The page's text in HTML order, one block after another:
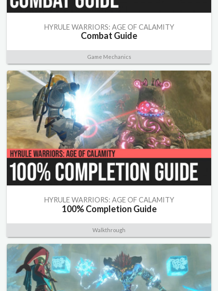
HYRULE WARRIORS: AGE OF CALAMITY
Combat Guide
Game Mechanics
HYRULE WARRIORS: AGE OF CALAMITY
100% Completion Guide
Walkthrough